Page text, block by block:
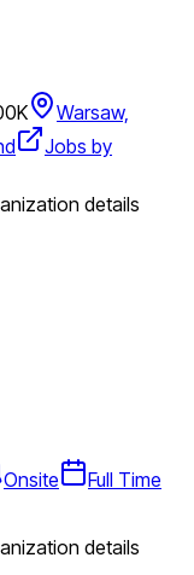
Warsaw,
Jobs by
details
Onsite
Full Time
details